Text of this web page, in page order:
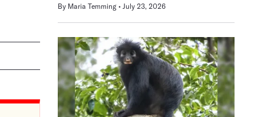
By Maria Temming July 23, 2026